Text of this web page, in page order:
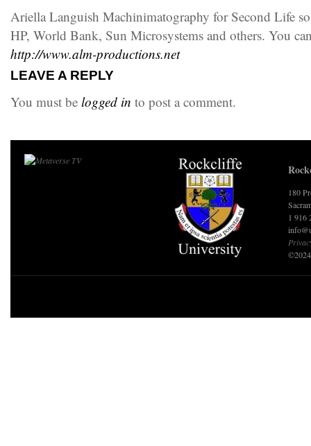
Ariella Languish Machinimatography for Second Life
HP, World Bank, Sun Microsystems and others. You
http://www.alm-productions.net
LEAVE A REPLY
You must be logged in to post a comment.
180
1 916